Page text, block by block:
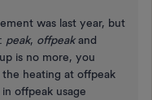
was last year, but
peak, offpeakand
is no more, you
heating at offpeak
offpeak usage